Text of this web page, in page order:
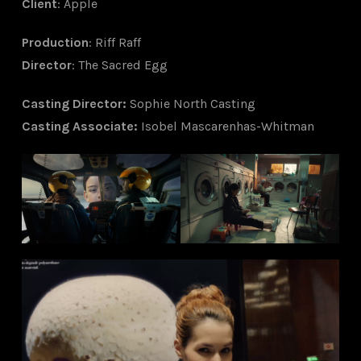
Client: Apple
Production: Riff Raff
Director: The Sacred Egg
Casting Director: Sophie North Casting
Casting Associate: Isobel Mascarenhas-Whitman